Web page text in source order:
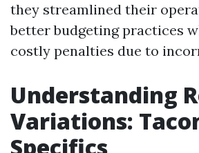
they streamlined their
better budgeting practices
costly penalties due to
Understanding
Variations: